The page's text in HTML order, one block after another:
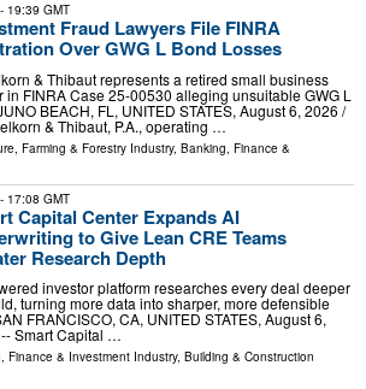
- 19:39 GMT
Fraud Lawyers File FINRA
Over GWG L Bond Losses
& Thibaut represents a retired small business
in FINRA Case 25-00530 alleging unsuitable GWG L
BEACH, FL, UNITED STATES, August 6, 2026 /⁨
& Thibaut, P.A., operating …
Farming & Forestry Industry, Banking, Finance &
- 17:08 GMT
Capital Center Expands AI
to Give Lean CRE Teams
Research Depth
investor platform researches every deal deeper
turning more data into sharper, more defensible
FRANCISCO, CA, UNITED STATES, August 6,
Smart Capital …
Finance & Investment Industry, Building & Construction